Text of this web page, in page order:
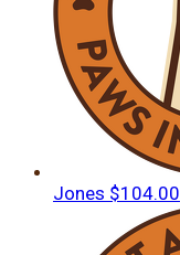
Jones $104.00